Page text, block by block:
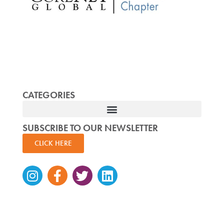
CATEGORIES
SUBSCRIBE TO OUR NEWSLETTER
CLICK HERE
Instagram
Facebook-
f
TwitterLinkedin